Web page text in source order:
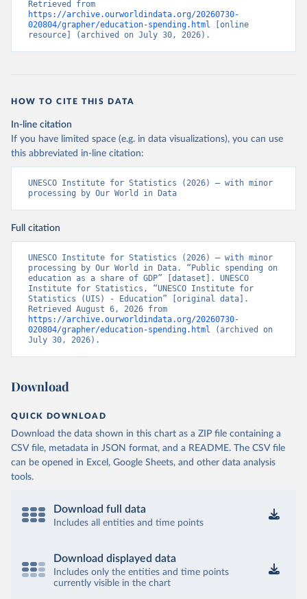
https://archive.ourworldindata.org/20260730-
020804/grapher/education-spending.html [online
resource] (archived on July 30, 2026).
HOW TO CITE THIS DATA
In-line citation
If you have limited space (e.g. in data visualizations), you can use
this abbreviated in-line citation:
UNESCO Institute for Statistics (2026) – with minor
processing by Our World in Data
Full citation
UNESCO Institute for Statistics (2026) – with minor
processing by Our World in Data. “Public spending on
education as a share of GDP” [dataset]. UNESCO
Institute for Statistics, “UNESCO Institute for
Statistics (UIS) - Education” [original data].
https://archive.ourworldindata.org/20260730-
020804/grapher/education-spending.html (archived on
July 30, 2026).
Download
QUICK DOWNLOAD
Download the data shown in this chart as a ZIP file containing a
CSV file, metadata in JSON format, and a README. The CSV file
can be opened in Excel, Google Sheets, and other data analysis
tools.
Download full data
Includes all entities and time points
Download displayed data
Includes only the entities and time points
currently visible in the chart